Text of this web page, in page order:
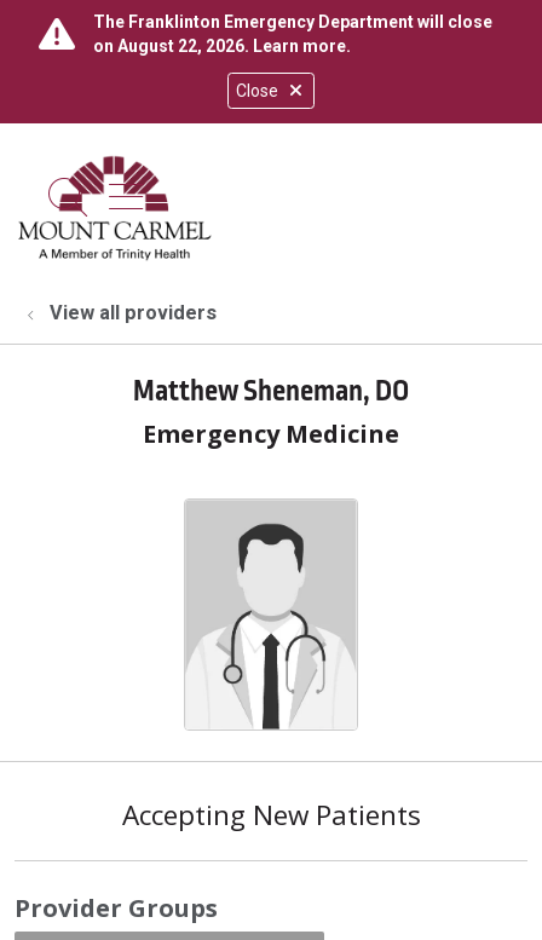
Close
The Franklinton Emergency Department will close
on August 22, 2026. Learn more.
search
show off canvas menu
View all providers
Matthew Sheneman, DO
Emergency Medicine
Accepting New Patients
Provider Groups